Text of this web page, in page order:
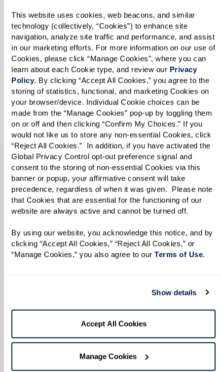
This website uses cookies, web beacons, and similar
technology (collectively, “Cookies”) to enhance site
navigation, analyze site traffic and performance, and assist
in our marketing efforts. For more information on our use of
Cookies, please click “Manage Cookies”, where you can
learn about each Cookie type, and review our Privacy
Policy. By clicking “Accept All Cookies,” you agree to the
storing of statistics, functional, and marketing Cookies on
your browser/device. Individual Cookie choices can be
made from the “Manage Cookies” pop-up by toggling them
on or off and then clicking “Confirm My Choices.” If you
would not like us to store any non-essential Cookies, click
“Reject All Cookies.”  In addition, if you have activated the
Global Privacy Control opt-out preference signal and
consent to the storing of non-essential Cookies via this
banner or popup, your affirmative consent will take
precedence, regardless of when it was given.  Please note
that Cookies that are essential for the functioning of our
website are always active and cannot be turned off.
By using our website, you acknowledge this notice, and by
clicking “Accept All Cookies,” “Reject All Cookies,” or
“Manage Cookies,” you also agree to our Terms of Use.
Show details
Accept All Cookies
Manage Cookies
Phone *
Looking for?*
Please select
Send
TAKE A VIRTUAL JOURNEY THROUGH
OUR AVAILABLE RESIDENCES
View Floor Plans by Care
Level, Style, and Size.
From the options below, select your desired
floor plans provide a general outline of the
proposed layout and individual residences can
833-534-9547or fill in the form
below to confirm rate and availability.